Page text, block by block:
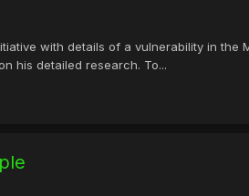
with details of a vulnerability in
his detailed research. To...